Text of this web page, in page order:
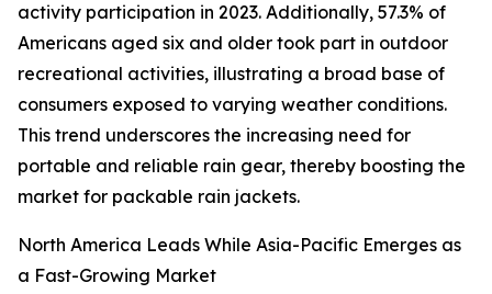
activity participation in 2023. Additionally, 57.3% of
Americans aged six and older took part in outdoor
recreational activities, illustrating a broad base of
consumers exposed to varying weather conditions.
This trend underscores the increasing need for
portable and reliable rain gear, thereby boosting the
market for packable rain jackets.
North America Leads While Asia-Pacific Emerges as
a Fast-Growing Market